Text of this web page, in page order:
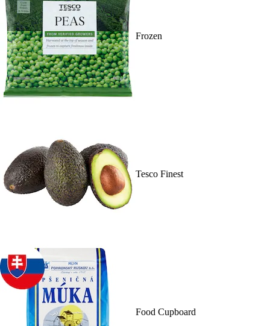
Frozen
Tesco Finest
Food Cupboard